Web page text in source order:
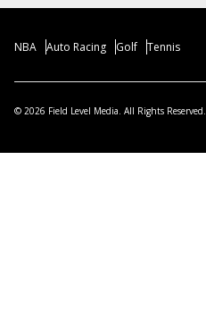
NBA Auto Racing Golf Tennis
© 2026 Field Level Media. All Rights Reserved.